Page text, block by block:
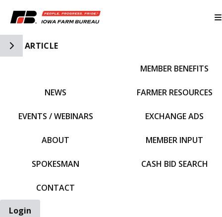
Toggle Side Navigation
ARTICLE
NEWS
EVENTS / WEBINARS
ABOUT
SPOKESMAN
CONTACT
MEMBER BENEFITS
FARMER RESOURCES
EXCHANGE ADS
MEMBER INPUT
CASH BID SEARCH
Login